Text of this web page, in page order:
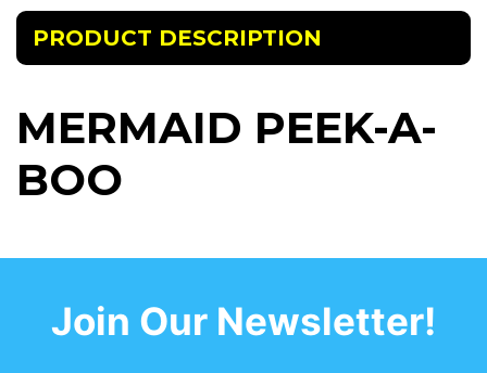
PRODUCT DESCRIPTION
MERMAID PEEK-A-
BOO
Join Our Newsletter!